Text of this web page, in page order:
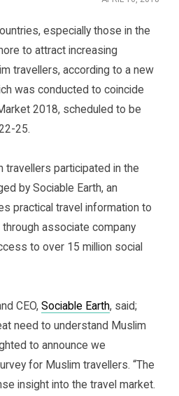
especially those in the
to attract increasing
travellers, according to a new
was conducted to coincide
2018, scheduled to be
25.
travellers participated in the
by Sociable Earth, an
practical travel information to
associate company
to over 15 million social
CEO,Sociable Earth, said;
need to understand Muslim
to announce we
for Muslim travellers. “The
insight into the travel market.